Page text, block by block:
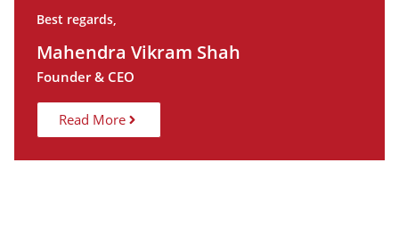
Best regards,
Mahendra Vikram Shah
Founder & CEO
Read More